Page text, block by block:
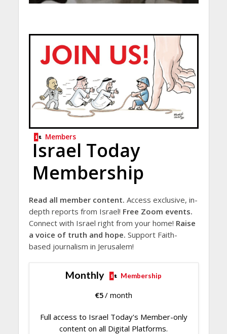
Members
Israel Today
Membership
Read all member content. Access exclusive, in-
depth reports from Israel! Free Zoom events.
Connect with Israel right from your home! Raise
a voice of truth and hope. Support Faith-
based journalism in Jerusalem!
Monthly Membership
€5/ month
Full access to Israel Today's Member-only
content on all Digital Platforms.